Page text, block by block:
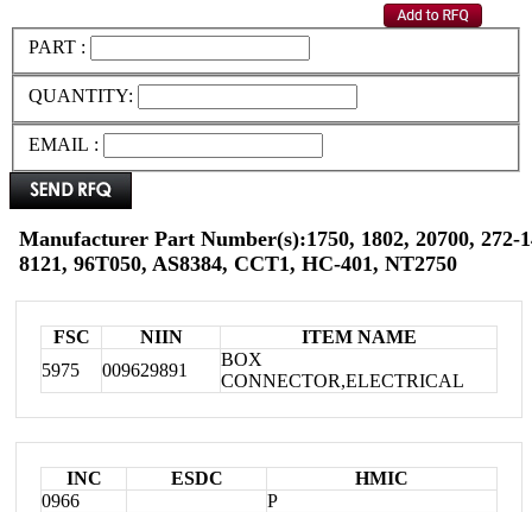
PART :
QUANTITY:
EMAIL :
Manufacturer Part Number(s):1750, 1802, 20700, 272-
8121, 96T050, AS8384, CCT1, HC-401, NT2750
FSC NIIN
ITEM NAME
5975
009629891
BOX
CONNECTOR,ELECTRICAL
INC ESDC
HMIC
0966
P